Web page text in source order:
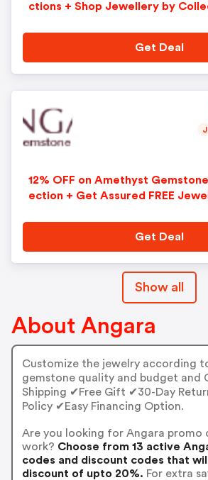
ctions + Shop Jewellery by
Get Deal
12% OFF on Amethyst
ection + Get Assured FREE
J
Get Deal
Show all
About Angara
Customize the jewelry according
gemstone quality and budget and
Shipping ✔Free Gift ✔30-Day
Policy ✔Easy Financing Option.
Are you looking for Angara promo
work? Choose from 13 active
codes and discount codes that
discount of upto 20%. For extra